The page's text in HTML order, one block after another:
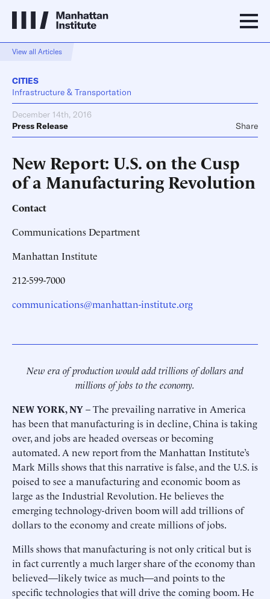
View all Articles
CITIES
Infrastructure & Transportation
December 14th, 2016
Press Release
Share
New Report: U.S. on the Cusp
of a Manufacturing Revolution
Contact
Communications Department
Manhattan Institute
212-599-7000
communications@manhattan-institute.org
New era of production would add trillions of dollars and
millions of jobs to the economy.
NEW YORK, NY– The prevailing narrative in America
has been that manufacturing is in decline, China is taking
over, and jobs are headed overseas or becoming
automated. A new report from the Manhattan Institute’s
Mark Mills shows that this narrative is false, and the U.S. is
poised to see a manufacturing and economic boom as
large as the Industrial Revolution. He believes the
emerging technology-driven boom will add trillions of
dollars to the economy and create millions of jobs.
Mills shows that manufacturing is not only critical but is
in fact currently a much larger share of the economy than
believed—likely twice as much—and points to the
specific technologies that will drive the coming boom. He